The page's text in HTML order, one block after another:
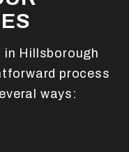
in Hillsborough
process
ways: